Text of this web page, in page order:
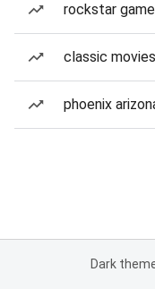
rockstar
classic movies
phoenix
Dark